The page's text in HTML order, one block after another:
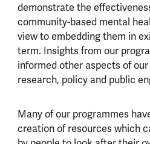
demonstrate the
community-based mental
view to embedding them in
term. Insights from our
informed other aspects of
research, policy and public
Many of our programmes
creation of resources which